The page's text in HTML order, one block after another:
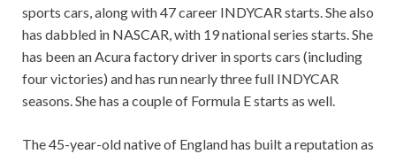
sports cars, along with 47 career INDYCAR starts. She also
has dabbled in NASCAR, with 19 national series starts. She
has been an Acura factory driver in sports cars (including
four victories) and has run nearly three full INDYCAR
seasons. She has a couple of Formula E starts as well.
The 45-year-old native of England has built a reputation as